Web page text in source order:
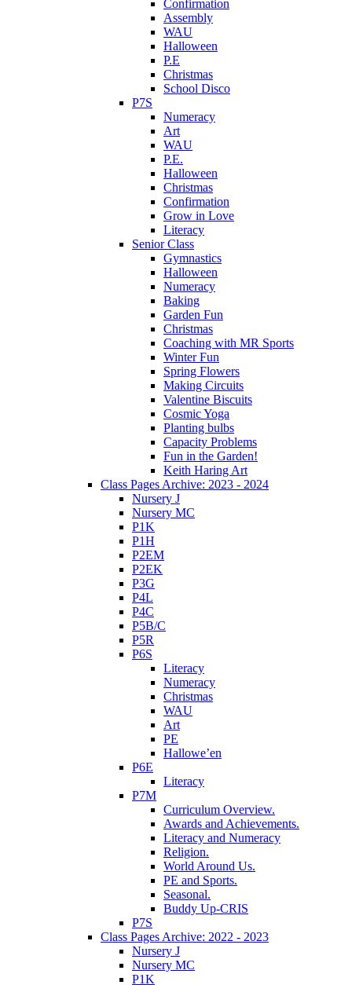
Confirmation
Assembly
WAU
Halloween
P.E
Christmas
School Disco
P7S
Numeracy
Art
WAU
P.E.
Halloween
Christmas
Confirmation
Grow in Love
Literacy
Senior Class
Gymnastics
Halloween
Numeracy
Baking
Garden Fun
Christmas
Coaching with MR Sports
Winter Fun
Spring Flowers
Making Circuits
Valentine Biscuits
Cosmic Yoga
Planting bulbs
Capacity Problems
Fun in the Garden!
Keith Haring Art
Class Pages Archive: 2023 - 2024
Nursery J
Nursery MC
P1K
P1H
P2EM
P2EK
P3G
P4L
P4C
P5B/C
P5R
P6S
Literacy
Numeracy
Christmas
WAU
Art
PE
Hallowe’en
P6E
Literacy
P7M
Curriculum Overview.
Awards and Achievements.
Literacy and Numeracy
Religion.
World Around Us.
PE and Sports.
Seasonal.
Buddy Up-CRIS
P7S
Class Pages Archive: 2022 - 2023
Nursery J
Nursery MC
P1K